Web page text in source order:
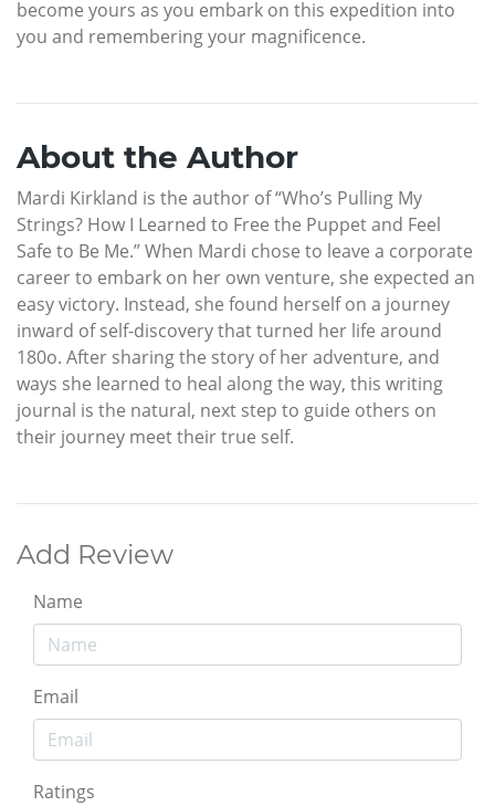
become yours as you embark on this expedition into
you and remembering your magnificence.
About the Author
Mardi Kirkland is the author of “Who’s Pulling My
Strings? How I Learned to Free the Puppet and Feel
Safe to Be Me.” When Mardi chose to leave a corporate
career to embark on her own venture, she expected an
easy victory. Instead, she found herself on a journey
inward of self-discovery that turned her life around
180o. After sharing the story of her adventure, and
ways she learned to heal along the way, this writing
journal is the natural, next step to guide others on
their journey meet their true self.
Add Review
Name
Email
Ratings